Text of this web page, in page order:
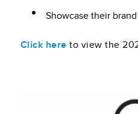
Showcase their
Click here to view the